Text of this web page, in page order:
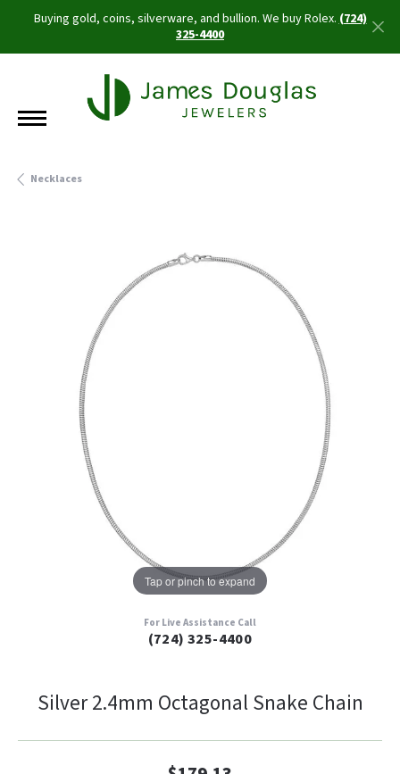
Buying gold, coins, silverware, and bullion. We buy Rolex.(724)
325-4400
Necklaces
Tap or pinch to expand
For Live Assistance Call
(724) 325-4400
Silver 2.4mm Octagonal Snake Chain